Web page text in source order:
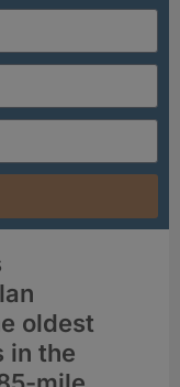
oldest
in the